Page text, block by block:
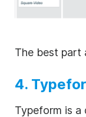
The best part
4.
Typeform is a